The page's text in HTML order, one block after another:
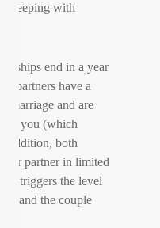
sleeping with
end in a year
partners have a
marriage and are
you (which
addition, both
partner in limited
triggers the level
and the couple